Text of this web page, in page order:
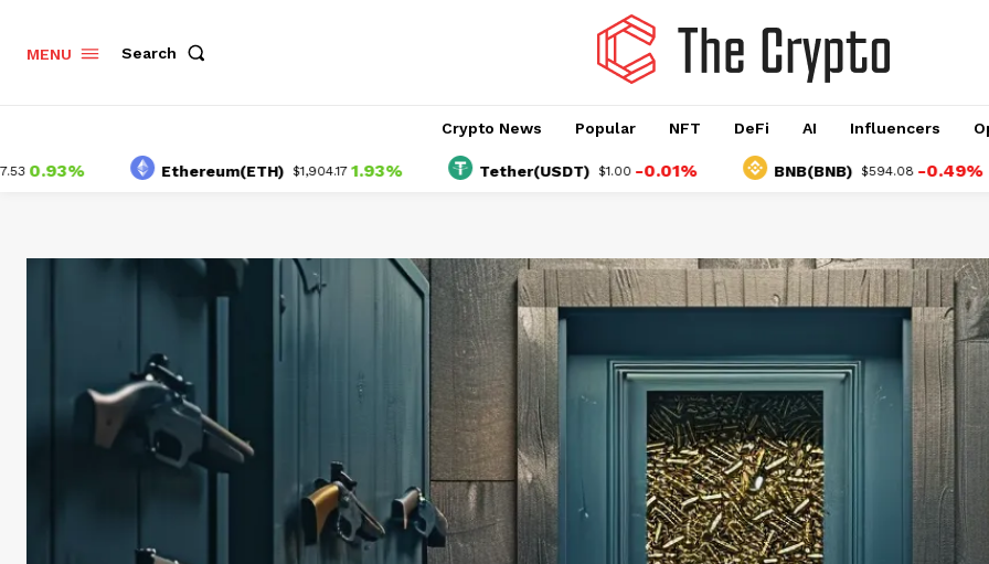
MENU Search
Crypto News Popular NFT DeFi AI Influencers
Ethereum(ETH) $1,904.17 1.93% Tether(USDT) $1.00 -0.01% BNB(BNB) $594.08 -0.49%